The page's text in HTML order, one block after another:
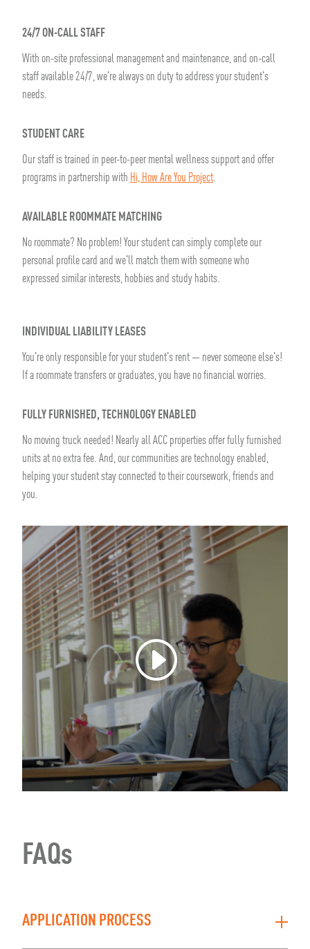
24/7 ON-CALL STAFF
With on-site professional management and maintenance, and on-call
staff available 24/7, we're always on duty to address your student's
needs.
STUDENT CARE
Our staff is trained in peer-to-peer mental wellness support and offer
programs in partnership with Hi, How Are You Project.
AVAILABLE ROOMMATE MATCHING
No roommate? No problem! Your student can simply complete our
personal profile card and we'll match them with someone who
expressed similar interests, hobbies and study habits.
INDIVIDUAL LIABILITY LEASES
You're only responsible for your student's rent — never someone else's!
If a roommate transfers or graduates, you have no financial worries.
FULLY FURNISHED, TECHNOLOGY ENABLED
No moving truck needed! Nearly all ACC properties offer fully furnished
units at no extra fee. And, our communities are technology enabled,
helping your student stay connected to their coursework, friends and
you.
FAQs
APPLICATION PROCESS